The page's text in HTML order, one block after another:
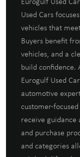
Eurogulf Used
Used Cars
vehicles that
Buyers benefit
vehicles, and a
build confidence.
Eurogulf Used
automotive
customer-
receive guidance
and purchase
and categories